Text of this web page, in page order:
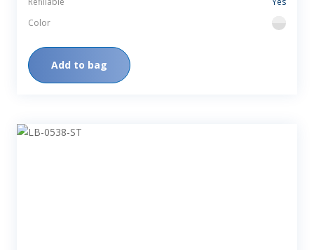
Color
flint
Add to bag